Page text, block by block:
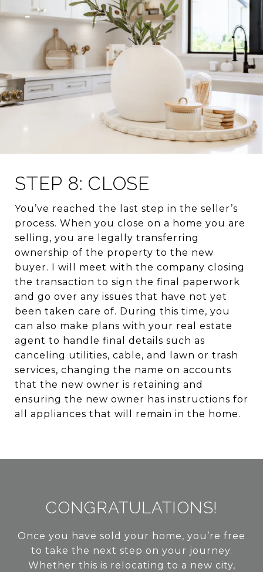
STEP 8: CLOSE
You’ve reached the last step in the seller’s
process. When you close on a home you are
selling, you are legally transferring
ownership of the property to the new
buyer. I will meet with the company closing
the transaction to sign the final paperwork
and go over any issues that have not yet
been taken care of. During this time, you
can also make plans with your real estate
agent to handle final details such as
canceling utilities, cable, and lawn or trash
services, changing the name on accounts
that the new owner is retaining and
ensuring the new owner has instructions for
all appliances that will remain in the home.
CONGRATULATIONS!
Once you have sold your home, you’re free
to take the next step on your journey.
Whether this is relocating to a new city,